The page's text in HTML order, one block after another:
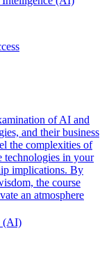
of AI and
and their business
the complexities of
technologies in your
implications. By
the course
an atmosphere
(AI)